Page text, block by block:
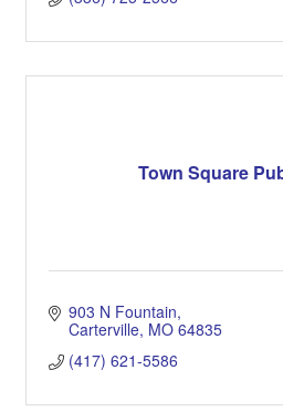
Town Square
903 N Fountain
Carterville MO 64835
(417) 621-5586